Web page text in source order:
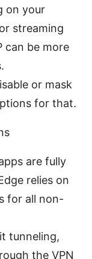
on your
streaming
can be more
or mask
for that.
are fully
relies on
for all non-
tunneling,
the VPN